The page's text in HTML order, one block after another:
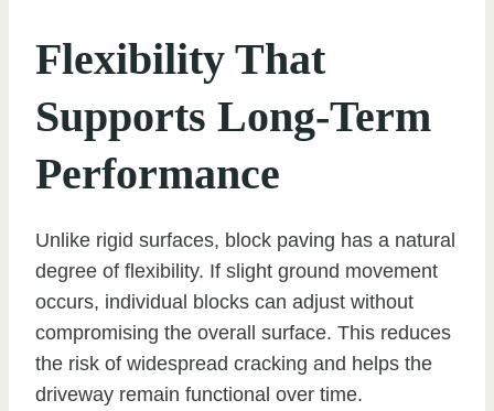
Flexibility That
Supports Long-Term
Performance
Unlike rigid surfaces, block paving has a natural
degree of flexibility. If slight ground movement
occurs, individual blocks can adjust without
compromising the overall surface. This reduces
the risk of widespread cracking and helps the
driveway remain functional over time.